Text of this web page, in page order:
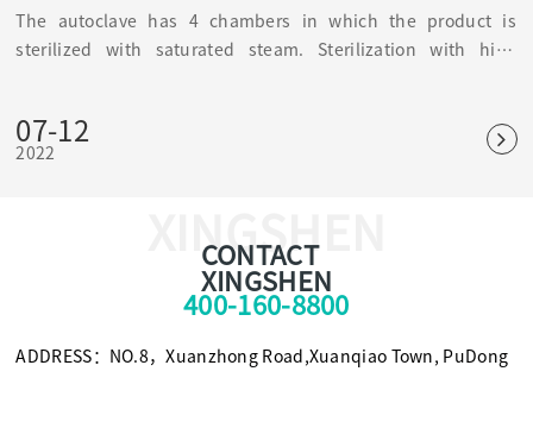
The autoclave has 4 chambers in which the product is
sterilized with saturated steam. Sterilization with high
spores. It is the most reliable and widely used physical
sterilization method.
07-12
2022
XINGSHEN
CONTACT
XINGSHEN
400-160-8800
ADDRESS：NO.8，Xuanzhong Road,Xuanqiao Town, PuDong